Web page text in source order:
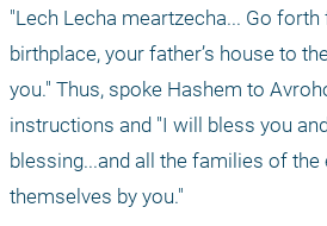
"Lech Lecha meartzecha... Go
birthplace, your father’s house to
you." Thus, spoke Hashem to
instructions and "I will bless you
blessing...and all the families of the
themselves by you."